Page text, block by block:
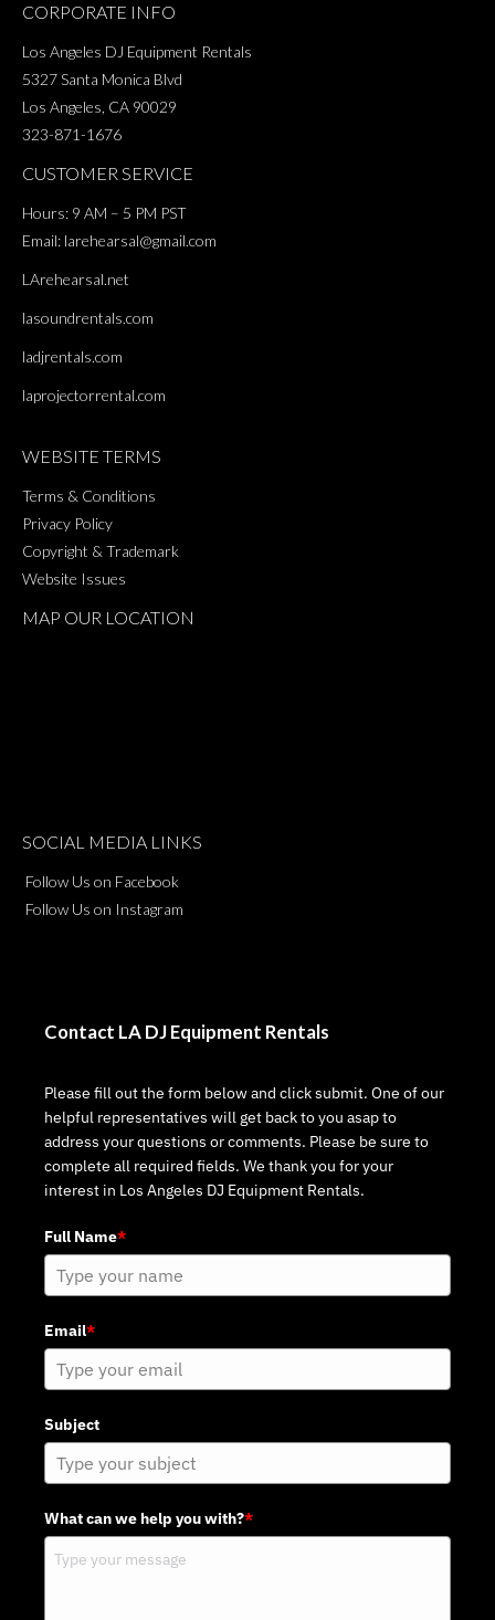
CORPORATE INFO
Los Angeles DJ Equipment Rentals
5327 Santa Monica Blvd
Los Angeles, CA 90029
323-871-1676
CUSTOMER SERVICE
Hours: 9 AM – 5 PM PST
Email: larehearsal@gmail.com
LArehearsal.net
lasoundrentals.com
ladjrentals.com
laprojectorrental.com
WEBSITE TERMS
Terms & Conditions
Privacy Policy
Copyright & Trademark
Website Issues
MAP OUR LOCATION
SOCIAL MEDIA LINKS
Follow Us on Facebook
Follow Us on Instagram
Contact LA DJ Equipment Rentals
Please fill out the form below and click submit. One of our
helpful representatives will get back to you asap to
address your questions or comments. Please be sure to
complete all required fields. We thank you for your
interest in Los Angeles DJ Equipment Rentals.
Full Name*
Email*
Subject
What can we help you with?*